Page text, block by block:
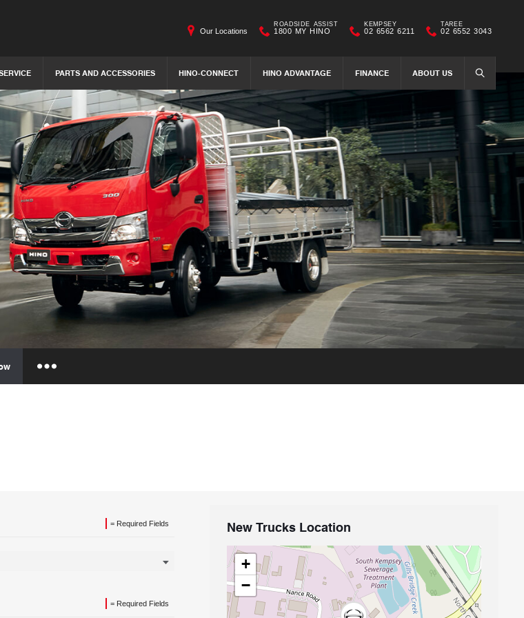
PARTS AND ACCESSORIES HINO-CONNECT HINO ADVANTAGE FINANCE ABOUT US SEARCH
Our Locations
ROADSIDE ASSIST
1800 MY HINO
KEMPSEY
02 6562 6211
TAREE
02 6552 3043
= Required Fields
= Required Fields
New Trucks Location
+
−